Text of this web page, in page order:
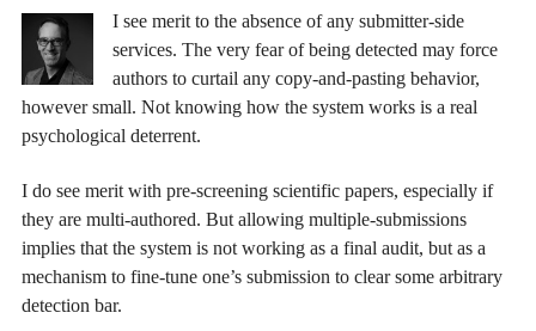
I see merit to the absence of any submitter-side
services. The very fear of being detected may force
authors to curtail any copy-and-pasting behavior,
however small. Not knowing how the system works is a real
psychological deterrent.
I do see merit with pre-screening scientific papers, especially if
they are multi-authored. But allowing multiple-submissions
implies that the system is not working as a final audit, but as a
mechanism to fine-tune one’s submission to clear some arbitrary
detection bar.